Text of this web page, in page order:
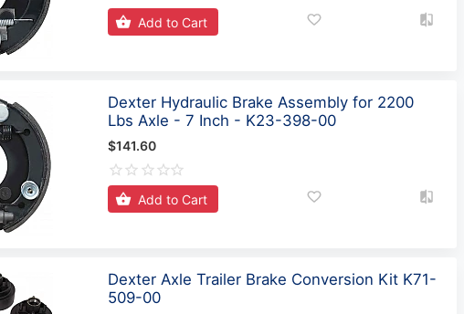
Add to Cart
Dexter Hydraulic Brake Assembly for 2200
Lbs Axle - 7 Inch - K23-398-00
$141.60
Add to Cart
Dexter Axle Trailer Brake Conversion Kit K71-
509-00